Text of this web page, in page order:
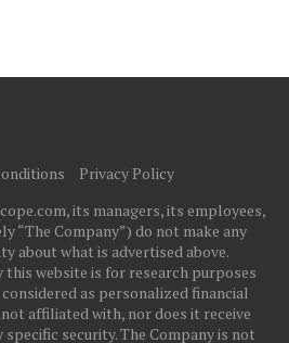
Privacy Policy
its managers, its employees,
“The Company”) do not make any
about what is advertised above.
website is for research purposes
as personalized financial
not affiliated with, nor does it receive
security. The Company is not